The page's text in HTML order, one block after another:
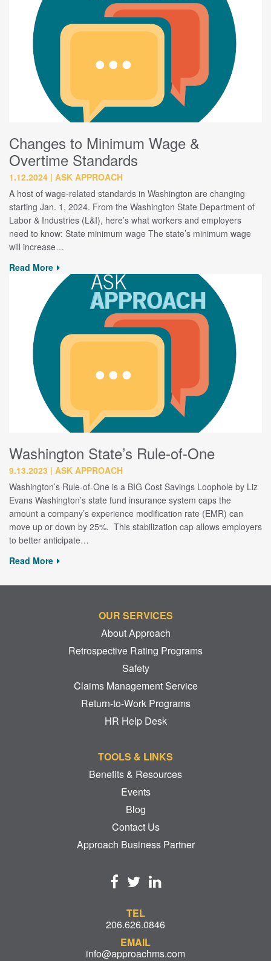
Changes to Minimum Wage &
Overtime Standards
1.12.2024 ASK APPROACH
A host of wage-related standards in Washington are changing
starting Jan. 1, 2024. From the Washington State Department of
Labor & Industries (L&I), here’s what workers and employers
need to know: State minimum wage The state’s minimum wage
will increase…
Read More
Washington State’s Rule-of-One
9.13.2023
ASK APPROACH
Washington’s Rule-of-One is a BIG Cost Savings Loophole by Liz
Evans Washington’s state fund insurance system caps the
amount a company’s experience modification rate (EMR) can
move up or down by 25%. This stabilization cap allows employers
to better anticipate…
Read More
OUR SERVICES
About Approach
Retrospective Rating Programs
Safety
Claims Management Service
Return-to-Work Programs
HR Help Desk
TOOLS & LINKS
Benefits & Resources
Events
Blog
Contact Us
Approach Business Partner
TEL
206.626.0846
EMAIL
info@approachms.com